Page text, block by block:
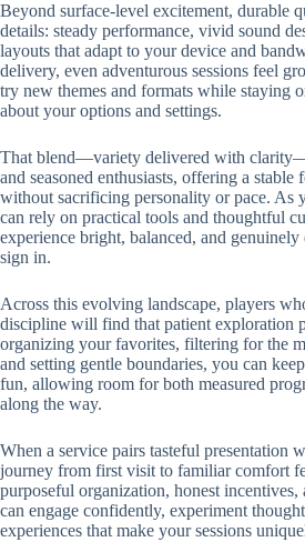
Beyond surface-level excitement, durable
details: steady performance, vivid sound
layouts that adapt to your device and
delivery, even adventurous sessions feel
try new themes and formats while staying
about your options and settings.
That blend—variety delivered with
and seasoned enthusiasts, offering a
without sacrificing personality or pace. As
can rely on practical tools and thoughtful
experience bright, balanced, and
sign in.
Across this evolving landscape, players
discipline will find that patient exploration
organizing your favorites, filtering for the
and setting gentle boundaries, you can
fun, allowing room for both measured
along the way.
When a service pairs tasteful presentation
journey from first visit to familiar comfort
purposeful organization, honest incentives,
can engage confidently, experiment
experiences that make your sessions